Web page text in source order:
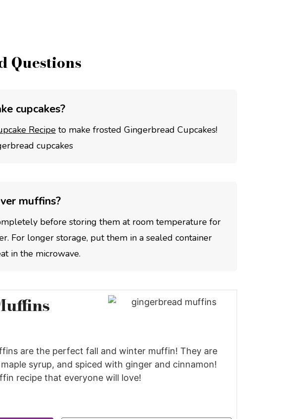
Questions
cupcakes?
Recipe to make frosted Gingerbread Cupcakes!
muffins?
before storing them at room temperature for
For longer storage, put them in a sealed container
in the microwave.
are the perfect fall and winter muffin! They are
syrup, and spiced with ginger and cinnamon!
recipe that everyone will love!